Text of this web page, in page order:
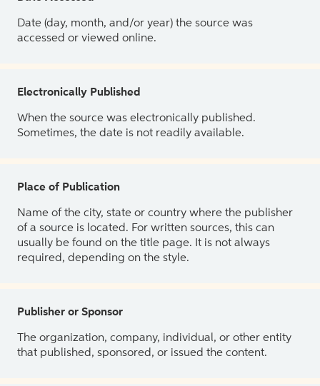
Date (day, month, and/or year) the source was
accessed or viewed online.
Electronically Published
When the source was electronically published.
Sometimes, the date is not readily available.
Place of Publication
Name of the city, state or country where the publisher
of a source is located. For written sources, this can
usually be found on the title page. It is not always
required, depending on the style.
Publisher or Sponsor
The organization, company, individual, or other entity
that published, sponsored, or issued the content.